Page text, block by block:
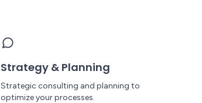
Strategy & Planning
Strategic consulting and planning to
optimize your processes.